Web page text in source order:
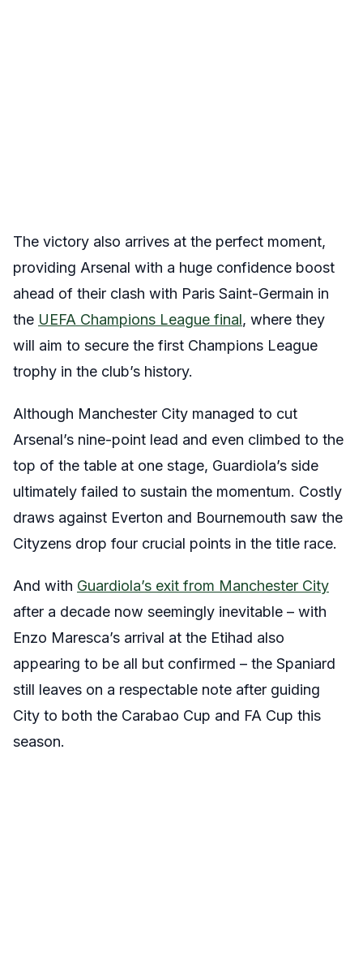
The victory also arrives at the perfect moment,
providing Arsenal with a huge confidence boost
ahead of their clash with Paris Saint-Germain in
the UEFA Champions League final, where they
will aim to secure the first Champions League
trophy in the club’s history.
Although Manchester City managed to cut
Arsenal’s nine-point lead and even climbed to the
top of the table at one stage, Guardiola’s side
ultimately failed to sustain the momentum. Costly
draws against Everton and Bournemouth saw the
Cityzens drop four crucial points in the title race.
And with Guardiola’s exit from Manchester City
after a decade now seemingly inevitable – with
Enzo Maresca’s arrival at the Etihad also
appearing to be all but confirmed – the Spaniard
still leaves on a respectable note after guiding
City to both the Carabao Cup and FA Cup this
season.